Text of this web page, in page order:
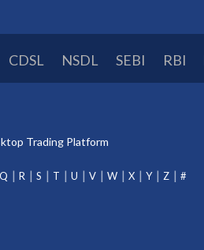
CDSL NSDL SEBI RBI
Trading Platform
Q R S T U V W X Y Z #